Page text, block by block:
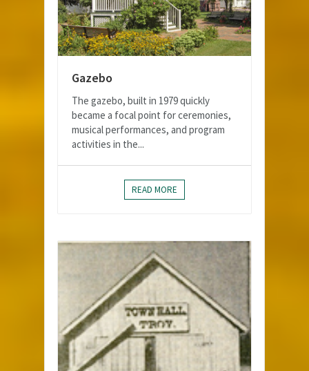
Gazebo
The gazebo, built in 1979 quickly
became a focal point for ceremonies,
musical performances, and program
activities in the...
READ MORE